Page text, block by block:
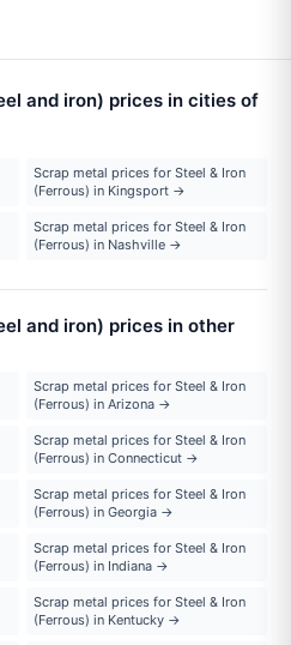
and iron) prices in cities of
Scrap metal prices for Steel & Iron
(Ferrous) in Kingsport →
Scrap metal prices for Steel & Iron
(Ferrous) in Nashville →
and iron) prices in other
Scrap metal prices for Steel & Iron
(Ferrous) in Arizona →
Scrap metal prices for Steel & Iron
(Ferrous) in Connecticut →
Scrap metal prices for Steel & Iron
(Ferrous) in Georgia →
Scrap metal prices for Steel & Iron
(Ferrous) in Indiana →
Scrap metal prices for Steel & Iron
(Ferrous) in Kentucky →